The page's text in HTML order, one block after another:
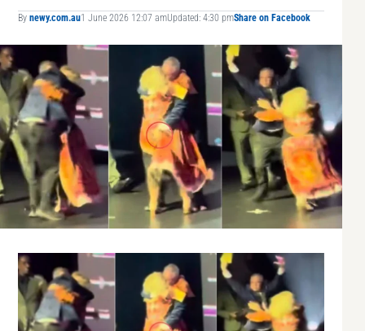
By newy.com.au1 June 2026 12:07 amUpdated: 4:30 pmShare on Facebook